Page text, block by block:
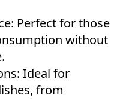
Perfect for those
without
Ideal for
from